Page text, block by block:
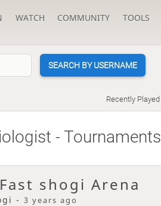
WATCH COMMUNITY TOOLS
SEARCH BY USERNAME
Recently Played
- Tournaments
shogi Arena
- 3 years ago